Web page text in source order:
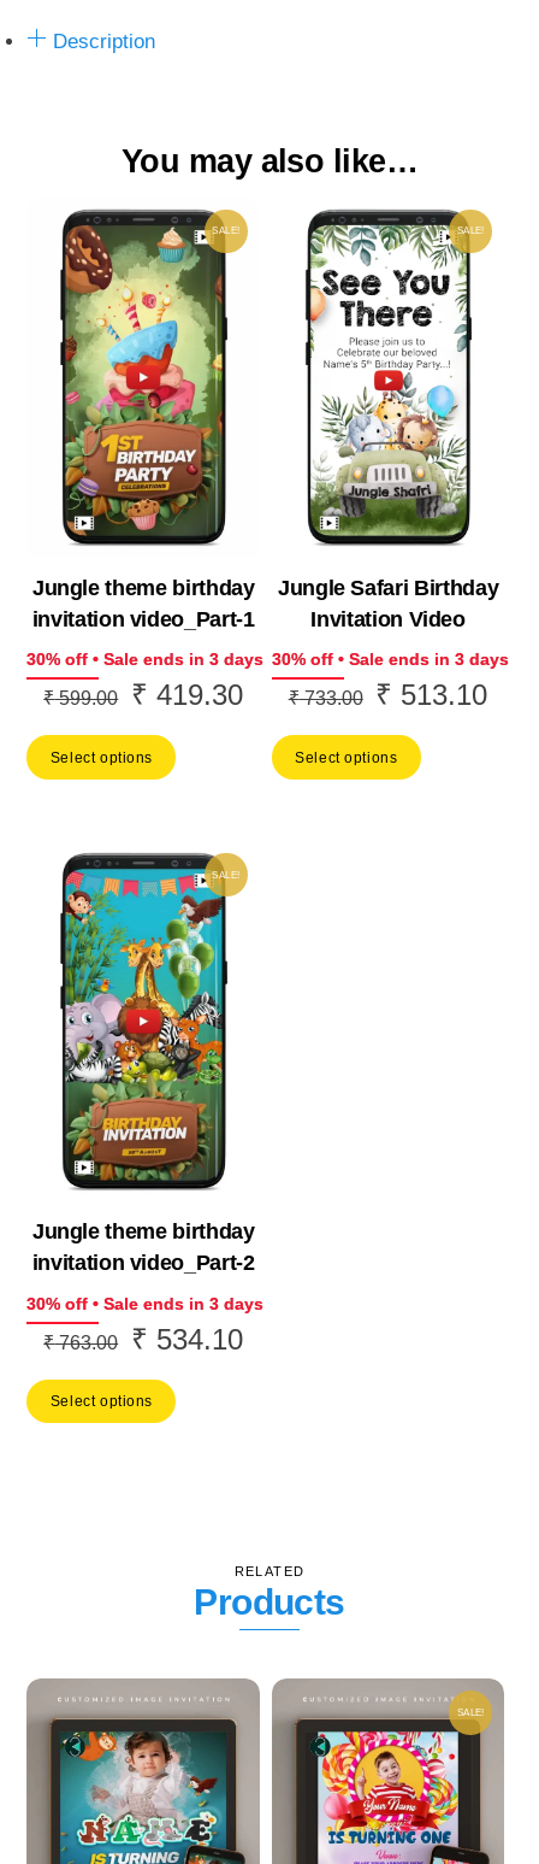
Description
You may also like…
SALE!
Jungle theme birthday
invitation video_Part-1
30% off • Sale ends in 3 days
₹599.00
Original
was:
₹ 419.30Current
Select options
SALE!
Jungle Safari Birthday
Invitation Video
30% off • Sale ends in 3 days
₹733.00
Original
was:
₹ 513.10
Select options
SALE!
Jungle theme birthday
invitation video_Part-2
30% off • Sale ends in 3 days
₹763.00
Original
was:
₹ 534.10Current
Select options
RELATED
Products
SALE!